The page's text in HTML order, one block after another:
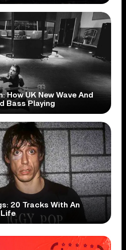
How UK New Wave And
Bass Playing
20 Tracks With An
Life